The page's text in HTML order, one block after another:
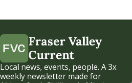
Fraser Valley
Current
Local news, events, people. A 3x
weekly newsletter made for